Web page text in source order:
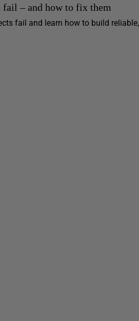
– and how to fix them
fail and learn how to build